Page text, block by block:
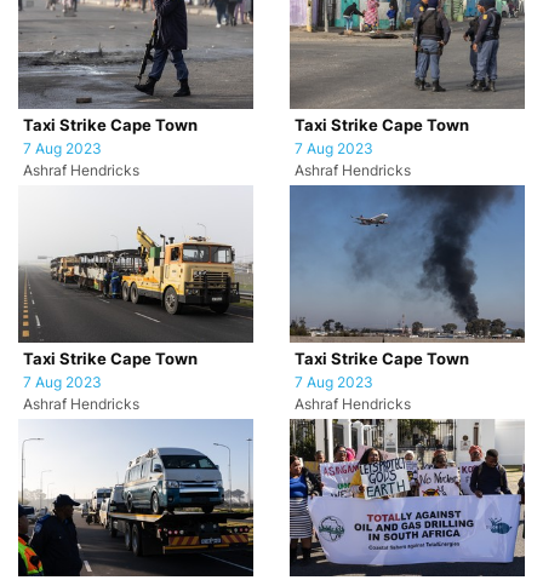
Taxi Strike Cape Town
7 Aug 2023
Ashraf Hendricks
Taxi Strike Cape Town
7 Aug 2023
Ashraf Hendricks
Taxi Strike Cape Town
7 Aug 2023
Ashraf Hendricks
Taxi Strike Cape Town
7 Aug 2023
Ashraf Hendricks